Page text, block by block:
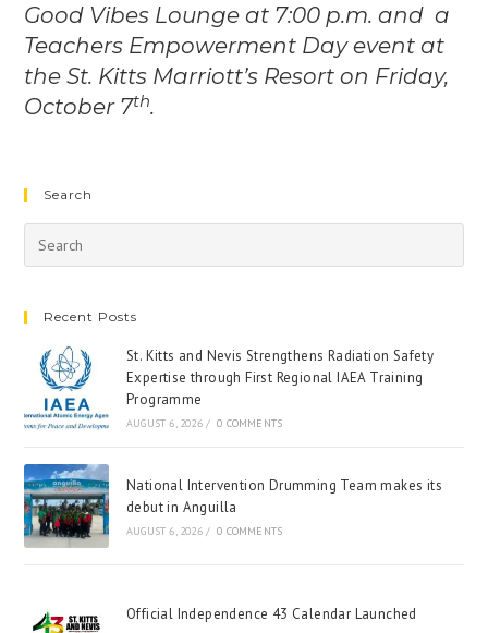
Good Vibes Lounge at 7:00 p.m. and a
Teachers Empowerment Day event at
the St. Kitts Marriott’s Resort on Friday,
October 7th.
Search
Recent Posts
St. Kitts and Nevis Strengthens Radiation Safety
Expertise through First Regional IAEA Training
Programme
AUGUST 6, 2026 / 0 COMMENTS
National Intervention Drumming Team makes its
debut in Anguilla
AUGUST 6, 2026 / 0 COMMENTS
Official Independence 43 Calendar Launched